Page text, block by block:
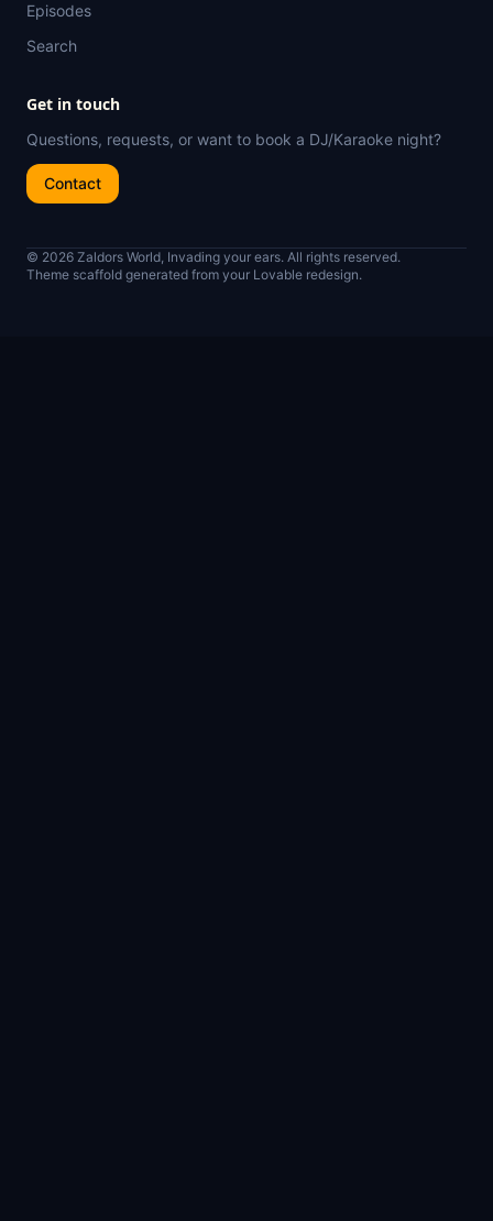
Episodes
Search
Get in touch
Questions, requests, or want to book a DJ/Karaoke night?
Contact
© 2026 Zaldors World, Invading your ears. All rights reserved.
Theme scaffold generated from your Lovable redesign.